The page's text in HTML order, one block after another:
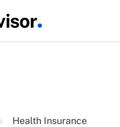
Health Insurance